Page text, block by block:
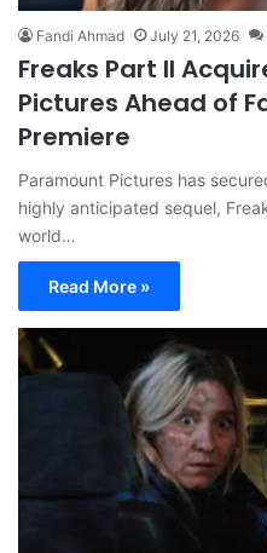
Fandi Ahmad July 21, 2026
Freaks Part II
Pictures Ahead of
Premiere
Paramount Pictures has
highly anticipated sequel,
world…
Read More »